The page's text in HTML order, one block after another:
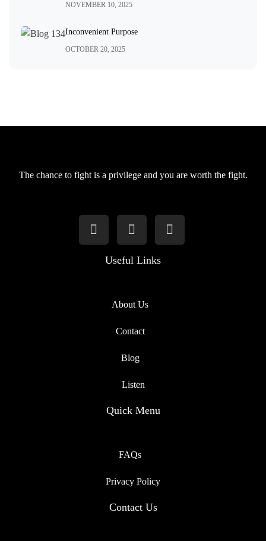
NOVEMBER 10, 2025
Inconvenient Purpose
OCTOBER 20, 2025
The chance to fight is a privilege and you are worth the fight.
Useful Links
About Us
Contact
Blog
Listen
Quick Menu
FAQs
Privacy Policy
Contact Us